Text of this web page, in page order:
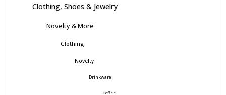
Clothing, Shoes & Jewelry
Novelty & More
Clothing
Novelty
Drinkware
Coffee